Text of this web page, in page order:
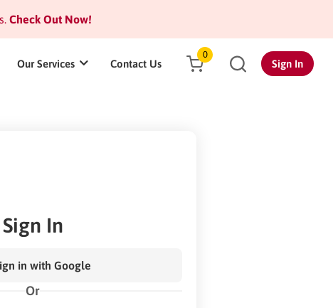
Check Out Now!
Our Services Contact Us
0
Sign In
Sign In
in with Google
Or